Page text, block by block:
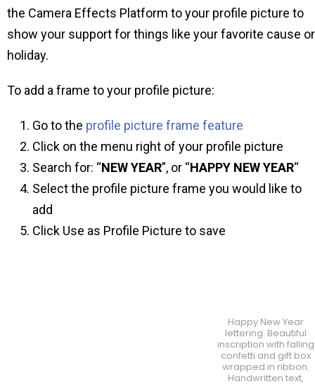
the Camera Effects Platform to your profile picture to
show your support for things like your favorite cause or
holiday.
To add a frame to your profile picture:
Go to the profile picture frame feature
Click on the menu right of your profile picture
Search for: “NEW YEAR”, or “HAPPY NEW YEAR“
Select the profile picture frame you would like to
add
Click Use as Profile Picture to save
Happy New Year
lettering. Beautiful
inscription with falling
confetti and gift box
wrapped in ribbon.
Handwritten text,